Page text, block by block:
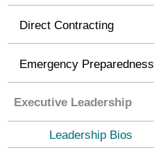
Direct Contracting
Emergency Preparedness
Executive Leadership
Leadership Bios